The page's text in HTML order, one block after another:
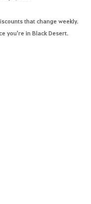
that change weekly.
you're in Black Desert.